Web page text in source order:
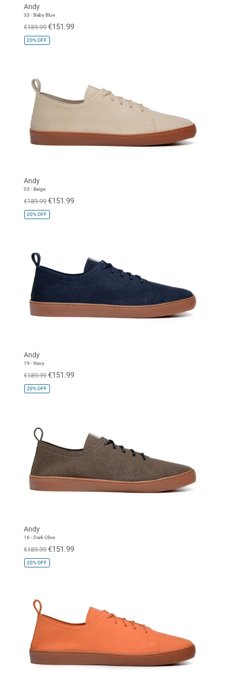
Andy
33 - Baby Blue
€189.99 €151.99
20%OFF
Andy
03 - Beige
€189.99 €151.99
20%OFF
Andy
19 - Navy
€189.99 €151.99
20%OFF
Andy
16 - Dark Olive
€189.99 €151.99
20%OFF